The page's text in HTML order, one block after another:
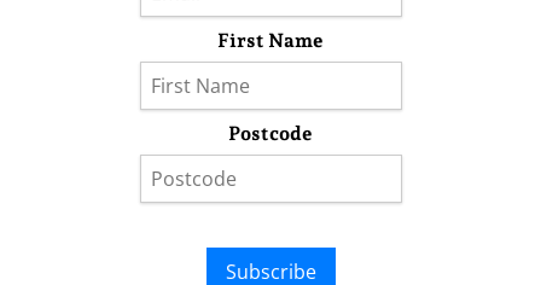
First Name
Postcode
Subscribe